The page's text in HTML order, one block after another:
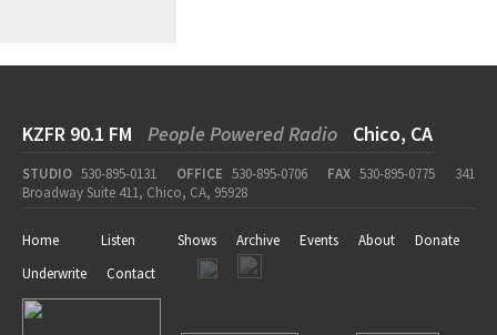
KZFR 90.1 FM People Powered Radio Chico, CA
STUDIO 530-895-0131 OFFICE 530-895-0706 FAX 530-895-0775
341
Broadway Suite 411, Chico, CA, 95928
Home Listen Shows Archive Events About
Donate
Underwrite
Contact